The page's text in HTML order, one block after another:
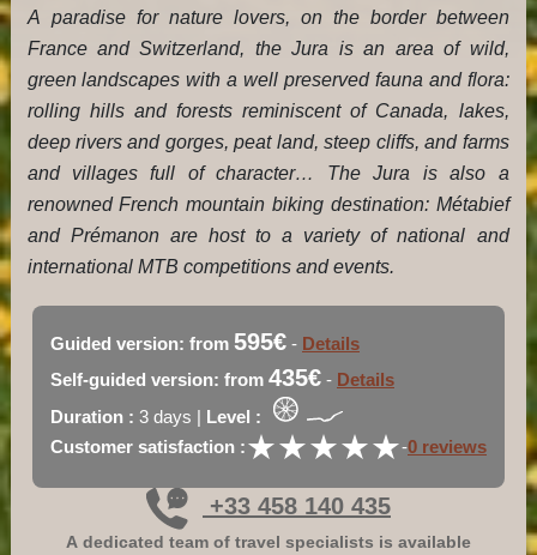
A paradise for nature lovers, on the border between
France and Switzerland, the Jura is an area of wild,
green landscapes with a well preserved fauna and flora:
rolling hills and forests reminiscent of Canada, lakes,
deep rivers and gorges, peat land, steep cliffs, and farms
and villages full of character… The Jura is also a
renowned French mountain biking destination: Métabief
and Prémanon are host to a variety of national and
international MTB competitions and events.
Guided version: from 595€ - Details
Self-guided version: from 435€ - Details
Duration : 3 days | Level :
Customer satisfaction :★
★★
★★
★★
★★
★-0 reviews
+33 458 140 435
A dedicated team of travel specialists is available